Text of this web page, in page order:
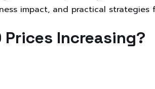
impact, and practical
Prices Increasing?